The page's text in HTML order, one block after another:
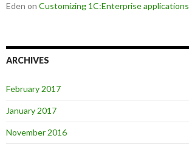
Eden on Customizing 1C:Enterprise applications
ARCHIVES
February 2017
January 2017
November 2016